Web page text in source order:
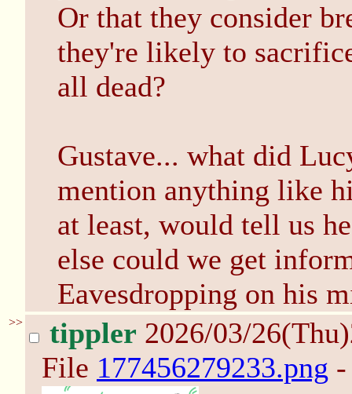
Or that they consider
they're likely to
all dead?
Gustave... what did
mention anything like
at least, would tell us
else could we get
Eavesdropping on his
>> tippler 2026/03/
File 177456279233.png